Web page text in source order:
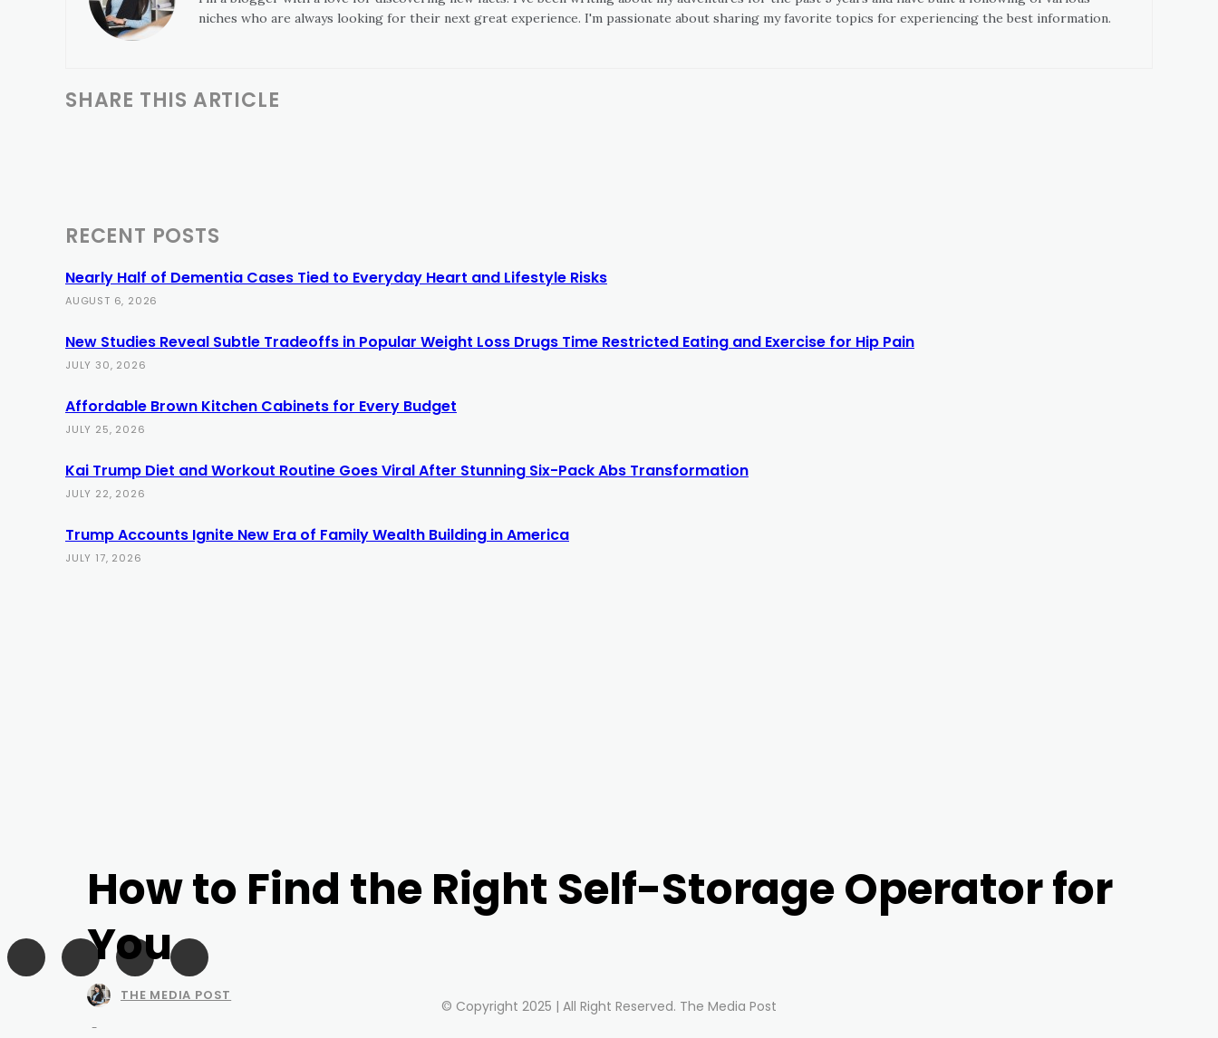
How to Find the Right Self-Storage Operator for
You
THE MEDIA POST
-
niches who are always looking for their next great experience. I'm passionate about sharing my favorite topics for experiencing the best information.
SHARE THIS ARTICLE
RECENT POSTS
Nearly Half of Dementia Cases Tied to Everyday Heart and Lifestyle Risks
AUGUST 6, 2026
New Studies Reveal Subtle Tradeoffs in Popular Weight Loss Drugs Time Restricted Eating and Exercise for Hip Pain
JULY 30, 2026
Affordable Brown Kitchen Cabinets for Every Budget
JULY 25, 2026
Kai Trump Diet and Workout Routine Goes Viral After Stunning Six-Pack Abs Transformation
JULY 22, 2026
Trump Accounts Ignite New Era of Family Wealth Building in America
JULY 17, 2026
© Copyright 2025 | All Right Reserved. The Media Post